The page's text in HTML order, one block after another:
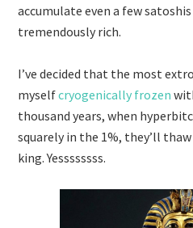
accumulate even a few
tremendously rich.
I’ve decided that the most
myselfcryogenically frozen
thousand years, when
squarely in the 1%, they’ll
king. Yessssssss.